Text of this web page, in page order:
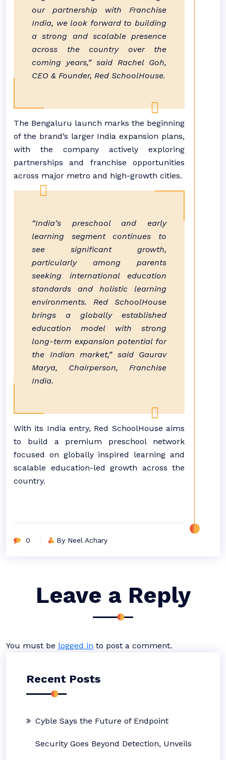
our partnership with Franchise
India, we look forward to building
a strong and scalable presence
across the country over the
coming years,” said Rachel Goh,
CEO & Founder, Red SchoolHouse.
The Bengaluru launch marks the beginning
of the brand’s larger India expansion plans,
with the company actively exploring
partnerships and franchise opportunities
across major metro and high-growth cities.
“India’s preschool and early
learning segment continues to
see significant growth,
particularly among parents
seeking international education
standards and holistic learning
environments. Red SchoolHouse
brings a globally established
education model with strong
long-term expansion potential for
the Indian market,” said Gaurav
Marya, Chairperson, Franchise
India.
With its India entry, Red SchoolHouse aims
to build a premium preschool network
focused on globally inspired learning and
scalable education-led growth across the
country.
0 By Neel Achary
Leave a Reply
You must be logged in to post a comment.
Recent Posts
Cyble Says the Future of Endpoint
Security Goes Beyond Detection, Unveils